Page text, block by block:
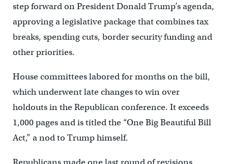
step forward on President Donald Trump’s agenda,
approving a legislative package that combines tax
breaks, spending cuts, border security funding and
other priorities.
House committees labored for months on the bill,
which underwent late changes to win over
holdouts in the Republican conference. It exceeds
1,000 pages and is titled the “One Big Beautiful Bill
Act,” a nod to Trump himself.